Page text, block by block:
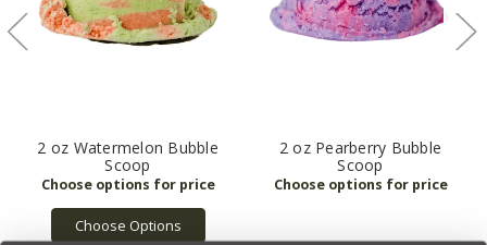
2 oz Watermelon Bubble
Scoop
Choose Options
2 oz Pearberry Bubble
Scoop